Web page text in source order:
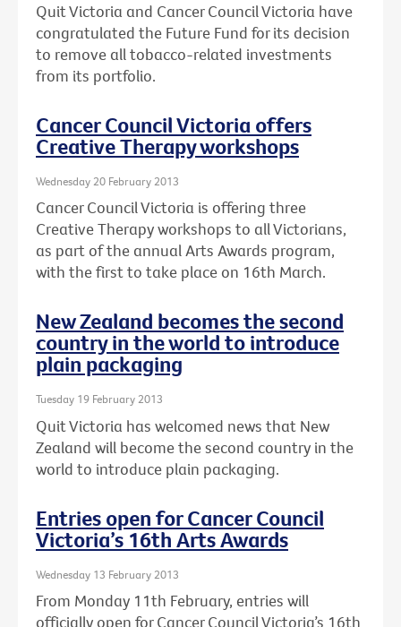
Quit Victoria and Cancer Council Victoria have
congratulated the Future Fund for its decision
to remove all tobacco-related investments
from its portfolio.
Cancer Council Victoria offers
Creative Therapy workshops
Wednesday 20 February 2013
Cancer Council Victoria is offering three
Creative Therapy workshops to all Victorians,
as part of the annual Arts Awards program,
with the first to take place on 16th March.
New Zealand becomes the second
country in the world to introduce
plain packaging
Tuesday 19 February 2013
Quit Victoria has welcomed news that New
Zealand will become the second country in the
world to introduce plain packaging.
Entries open for Cancer Council
Victoria’s 16th Arts Awards
Wednesday 13 February 2013
From Monday 11th February, entries will
officially open for Cancer Council Victoria’s 16th